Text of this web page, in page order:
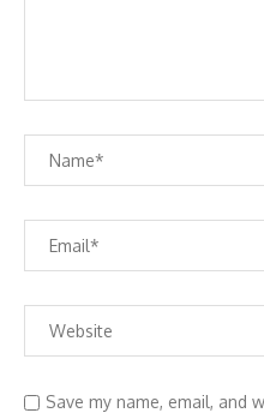
Save my name, email, and